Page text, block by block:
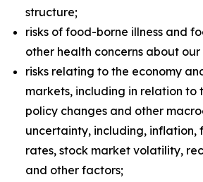
structure;
risks of food-borne illness and
other health concerns about
risks relating to the economy
markets, including in relation
policy changes and other
uncertainty, including, inflation,
rates, stock market volatility,
and other factors;